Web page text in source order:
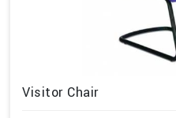
Visitor Chair